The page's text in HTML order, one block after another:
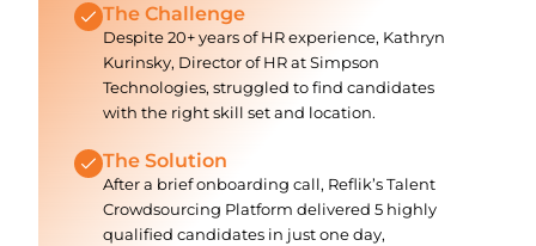
The Challenge
Despite 20+ years of HR experience, Kathryn
Kurinsky, Director of HR at Simpson
Technologies, struggled to find candidates
with the right skill set and location.
The Solution
After a brief onboarding call, Reflik’s Talent
Crowdsourcing Platform delivered 5 highly
qualified candidates in just one day,